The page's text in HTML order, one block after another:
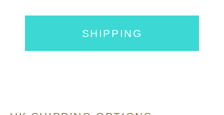
SHIPPING